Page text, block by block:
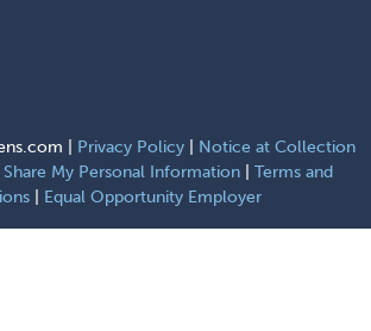
| Privacy Policy
Notice at Collection
My Personal Information| Terms and
Equal Opportunity Employer